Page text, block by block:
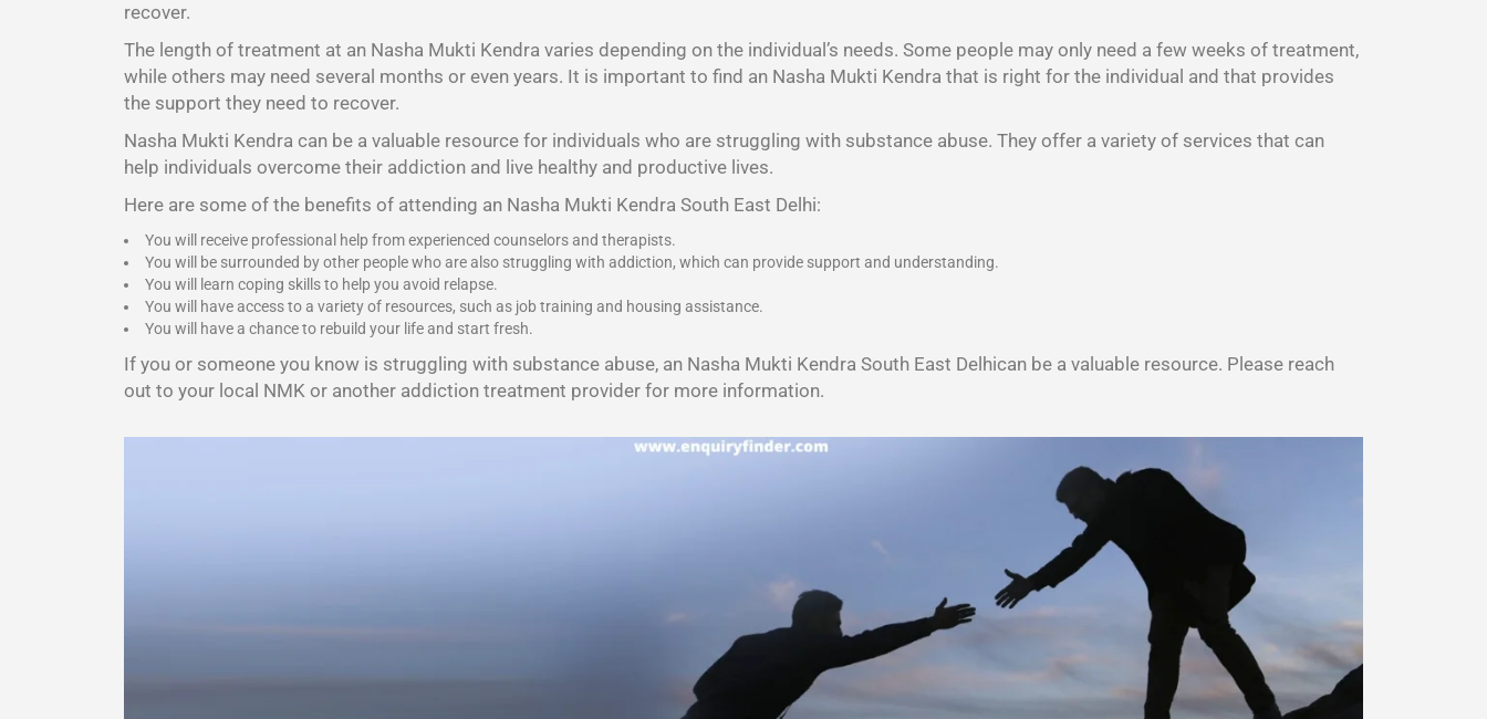
recover.
The length of treatment at an Nasha Mukti Kendra varies depending on the individual’s needs. Some people may only need a few weeks of treatment,
while others may need several months or even years. It is important to find an Nasha Mukti Kendra that is right for the individual and that provides
the support they need to recover.
Nasha Mukti Kendra can be a valuable resource for individuals who are struggling with substance abuse. They offer a variety of services that can
help individuals overcome their addiction and live healthy and productive lives.
Here are some of the benefits of attending an Nasha Mukti Kendra South East Delhi:
You will receive professional help from experienced counselors and therapists.
You will be surrounded by other people who are also struggling with addiction, which can provide support and understanding.
You will learn coping skills to help you avoid relapse.
You will have access to a variety of resources, such as job training and housing assistance.
You will have a chance to rebuild your life and start fresh.
If you or someone you know is struggling with substance abuse, an Nasha Mukti Kendra South East Delhican be a valuable resource. Please reach
out to your local NMK or another addiction treatment provider for more information.